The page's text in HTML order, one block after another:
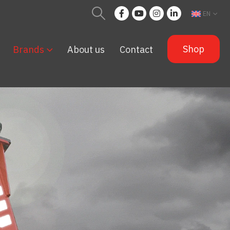
EN
Brands About us Contact Shop